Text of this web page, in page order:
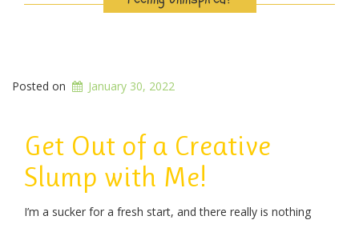
Posted on January 30, 2022
Get Out of a Creative
Slump with Me!
I’m a sucker for a fresh start, and there really is nothing